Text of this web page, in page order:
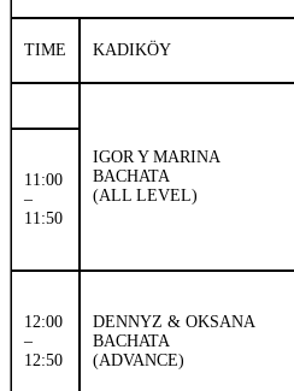
TIME KADIKÖY
IGOR Y MARINA
BACHATA
(ALL LEVEL)
11:00
–
11:50
12:00
–
12:50
DENNYZ & OKSANA
BACHATA
(ADVANCE)